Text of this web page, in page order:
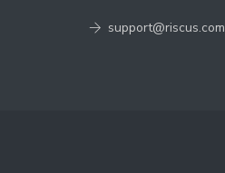
support@riscus.com